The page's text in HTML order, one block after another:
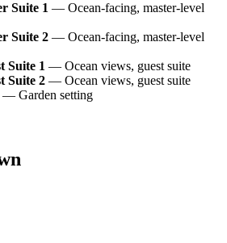
Suite 1 — Ocean-facing, master-level
Suite 2 — Ocean-facing, master-level
Suite 1 — Ocean views, guest suite
Suite 2 — Ocean views, guest suite
— Garden setting